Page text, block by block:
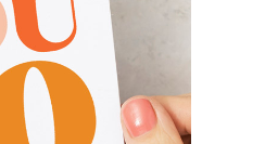
YOU CARD